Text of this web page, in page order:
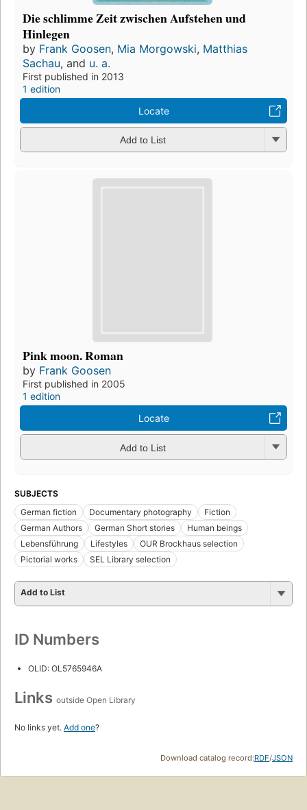
Die schlimme Zeit zwischen Aufstehen und
Hinlegen
by Frank Goosen, Mia Morgowski, Matthias
Sachau, and u. a.
First published in 2013
1 edition
Locate
Add to List
Pink moon. Roman
by Frank Goosen
First published in 2005
1 edition
Locate
Add to List
SUBJECTS
German fiction
Documentary photography
Fiction
German Authors
German Short stories
Human beings
Lebensführung
Lifestyles
OUR Brockhaus selection
Pictorial works
SEL Library selection
Add to List
ID Numbers
OLID: OL5765946A
Links outside Open Library
No links yet. Add one?
Download catalog record:RDF/JSON